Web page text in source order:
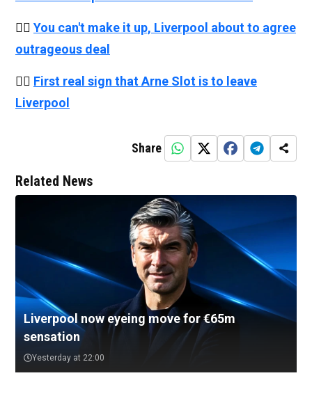
👉🏻 You can't make it up, Liverpool about to agree
outrageous deal
👉🏻 First real sign that Arne Slot is to leave
Liverpool
Share
Related News
Liverpool now eyeing move for €65m
sensation
Yesterday at 22:00